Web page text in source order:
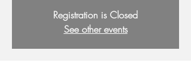
Registration is Closed
See other events